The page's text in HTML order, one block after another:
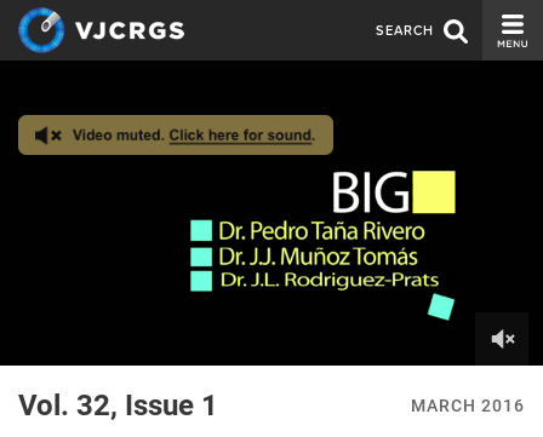
SEARCH
ISSUE ARCHIVE
EDITORIAL BOARD
MARCH 2016
Vol. 32, Issue 1